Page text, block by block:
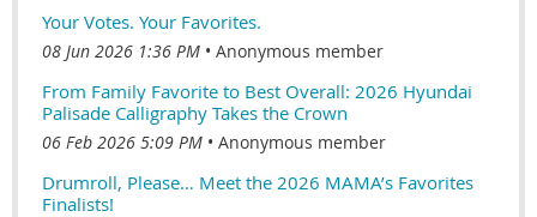
Your Votes. Your Favorites.
08 Jun 2026 1:36 PM Anonymous member
From Family Favorite to Best Overall: 2026 Hyundai
Palisade Calligraphy Takes the Crown
06 Feb 2026 5:09 PM Anonymous member
Drumroll, Please… Meet the 2026 MAMA’s Favorites
Finalists!